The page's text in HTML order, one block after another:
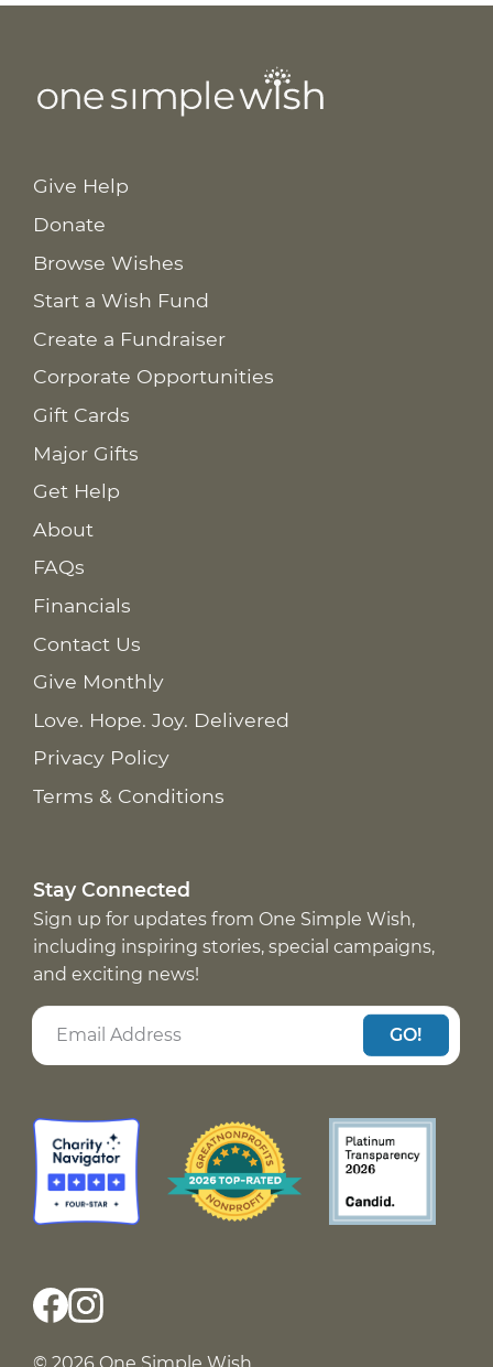
Give Help
Donate
Browse Wishes
Start a Wish Fund
Create a Fundraiser
Corporate Opportunities
Gift Cards
Major Gifts
Get Help
About
FAQs
Financials
Contact Us
Give Monthly
Love. Hope. Joy. Delivered
Privacy Policy
Terms & Conditions
Stay Connected
Sign up for updates from One Simple Wish,
including inspiring stories, special campaigns,
and exciting news!
GO!